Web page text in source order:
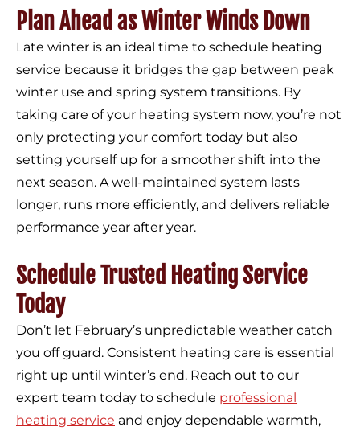
Plan Ahead as Winter Winds Down
Late winter is an ideal time to schedule heating
service because it bridges the gap between peak
winter use and spring system transitions. By
taking care of your heating system now, you’re not
only protecting your comfort today but also
setting yourself up for a smoother shift into the
next season. A well-maintained system lasts
longer, runs more efficiently, and delivers reliable
performance year after year.
Schedule Trusted Heating Service
Today
Don’t let February’s unpredictable weather catch
you off guard. Consistent heating care is essential
right up until winter’s end. Reach out to our
expert team today to schedule professional
heating service and enjoy dependable warmth,